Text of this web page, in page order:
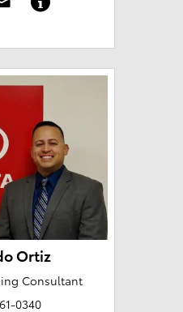
Ortiz
Consultant
0340